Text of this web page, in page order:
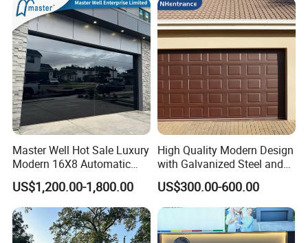
Master Well Hot Sale Luxury
Modern 16X8 Automatic
Frameless Glass Garage
Door Mirror Aluminum
Glass Garage Door for Villa
US$1,200.00-1,800.00
High Quality Modern Design
with Galvanized Steel and
Automatic Operation for
Residential and Commercial
Use Garage Door
US$300.00-600.00